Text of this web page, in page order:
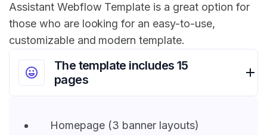
Assistant Webflow Template is a great option for
those who are looking for an easy-to-use,
customizable and modern template.
The template includes 15
pages
Homepage (3 banner layouts)